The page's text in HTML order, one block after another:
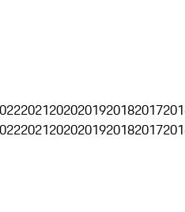
20212020201920182017
20212020201920182017